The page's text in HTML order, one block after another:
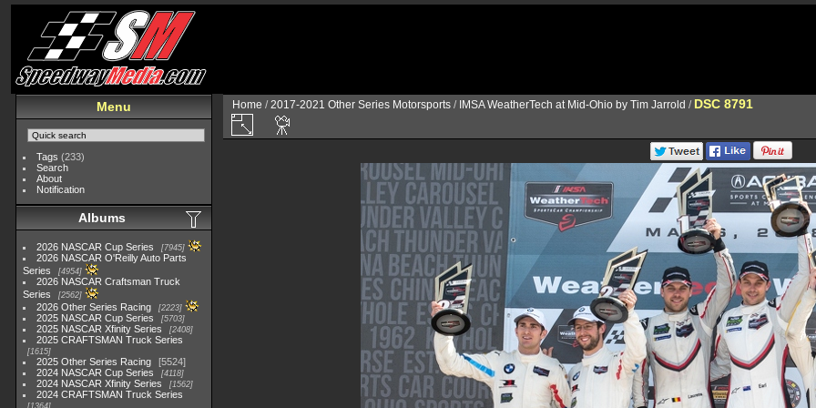
Menu
Tags (233)
Search
About
Notification
Albums
2026 NASCAR Cup Series 7945
2026 NASCAR O'Reilly Auto Parts
Series
4954
2026 NASCAR Craftsman Truck
Series
2562
2026 Other Series Racing 2223
2025 NASCAR Cup Series 5703
2025 NASCAR Xfinity Series 2408
2025 CRAFTSMAN Truck Series
1615
2025 Other Series Racing
5524
2024 NASCAR Cup Series
4118
2024 NASCAR Xfinity Series 1562
2024 CRAFTSMAN Truck Series
1364
Home /2017-2021 Other Series Motorsports / IMSA WeatherTech at Mid-Ohio by Tim Jarrold / DSC 8791